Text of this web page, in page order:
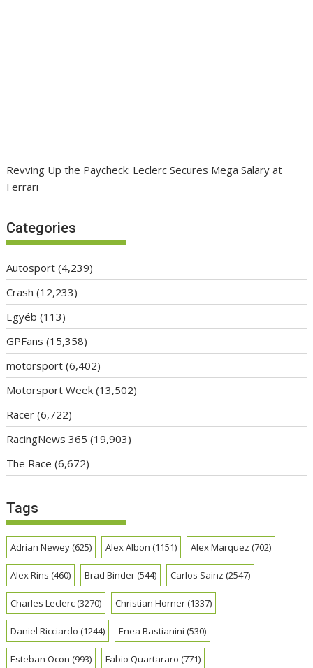
Revving Up the Paycheck: Leclerc Secures Mega Salary at
Ferrari
Categories
Autosport (4,239)
Crash (12,233)
Egyéb (113)
GPFans (15,358)
motorsport (6,402)
Motorsport Week (13,502)
Racer (6,722)
RacingNews 365 (19,903)
The Race (6,672)
Tags
Adrian Newey(625) Alex Albon (1151) Alex Marquez (702)
Alex Rins (460) Brad Binder(544) Carlos Sainz (2547)
Charles Leclerc(3270) Christian Horner(1337)
Daniel Ricciardo (1244) Enea Bastianini (530)
Esteban Ocon (993) Fabio Quartararo (771)